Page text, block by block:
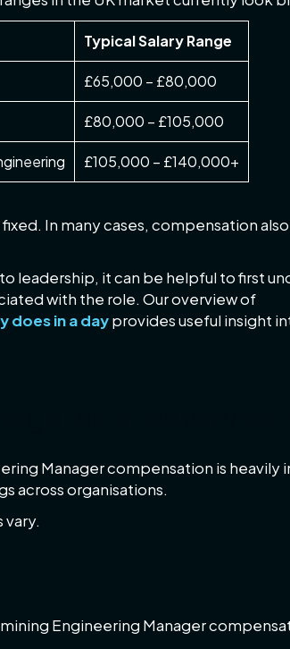
Typical Salary Range
£65,000 – £80,000
£80,000 – £105,000
£105,000 – £140,000+
In many cases, compensation
leadership, it can be helpful to first
with the role. Our overview of
does in a dayprovides useful insight
Manager compensation is heavily
across organisations.
vary.
Engineering Manager